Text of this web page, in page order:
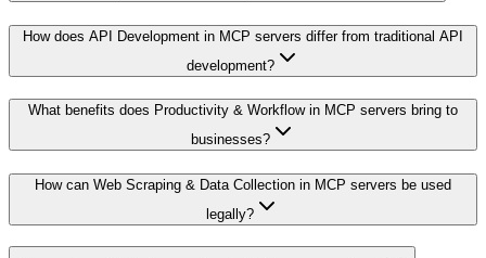
How does API Development in MCP servers differ from traditional API
development?
What benefits does Productivity & Workflow in MCP servers bring to
businesses?
How can Web Scraping & Data Collection in MCP servers be used
legally?